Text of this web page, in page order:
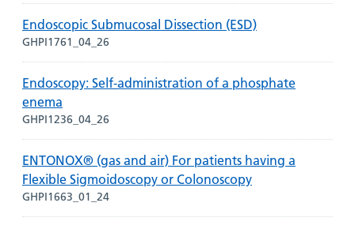
Endoscopic Submucosal Dissection (ESD)
GHPI1761_04_26
Endoscopy: Self-administration of a phosphate
enema
GHPI1236_04_26
ENTONOX® (gas and air) For patients having a
Flexible Sigmoidoscopy or Colonoscopy
GHPI1663_01_24